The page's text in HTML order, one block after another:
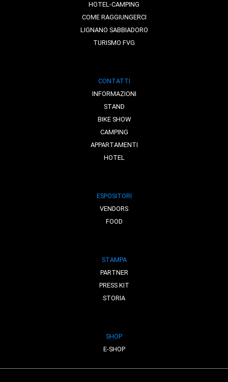
HOTEL-CAMPING
COME RAGGIUNGERCI
LIGNANO SABBIADORO
TURISMO FVG
CONTATTI
INFORMAZIONI
STAND
BIKE SHOW
CAMPING
APPARTAMENTI
HOTEL
ESPOSITORI
VENDORS
FOOD
STAMPA
PARTNER
PRESS KIT
STORIA
SHOP
E-SHOP